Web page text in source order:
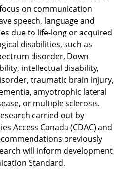
on communication
speech, language and
due to life-long or acquired
disabilities, such as
disorder, Down
intellectual disability,
traumatic brain injury,
amyotrophic lateral
or multiple sclerosis.
carried out by
Access Canada (CDAC) and
previously
will inform development
Standard.